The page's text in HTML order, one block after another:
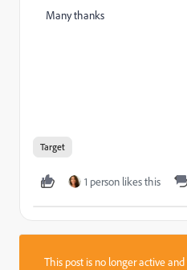
Many thanks
Target
1 person likes this
This post is no longer active